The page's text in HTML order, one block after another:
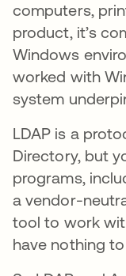
computers,
product, it’s
Windows
worked with
system
LDAP is a
Directory, but
programs,
a vendor-
tool to work
have nothing